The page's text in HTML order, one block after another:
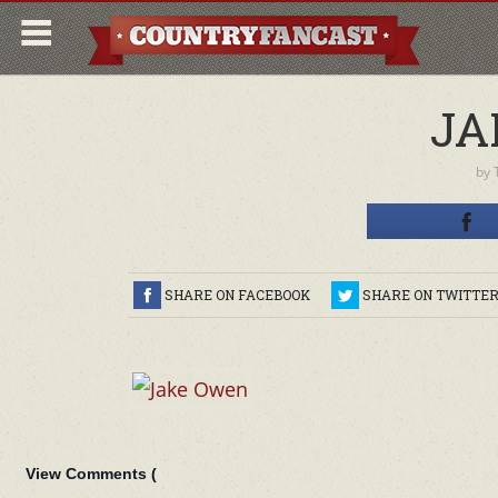
by
SHARE ON FACEBOOK SHARE ON TWITTER
View Comments (